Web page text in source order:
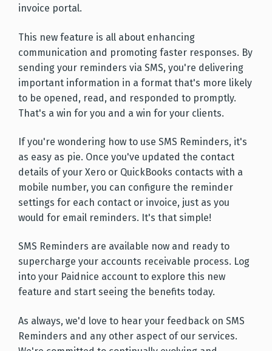
invoice portal.
This new feature is all about enhancing
communication and promoting faster responses. By
sending your reminders via SMS, you're delivering
important information in a format that's more likely
to be opened, read, and responded to promptly.
That's a win for you and a win for your clients.
If you're wondering how to use SMS Reminders, it's
as easy as pie. Once you've updated the contact
details of your Xero or QuickBooks contacts with a
mobile number, you can configure the reminder
settings for each contact or invoice, just as you
would for email reminders. It's that simple!
SMS Reminders are available now and ready to
supercharge your accounts receivable process. Log
into your Paidnice account to explore this new
feature and start seeing the benefits today.
As always, we'd love to hear your feedback on SMS
Reminders and any other aspect of our services.